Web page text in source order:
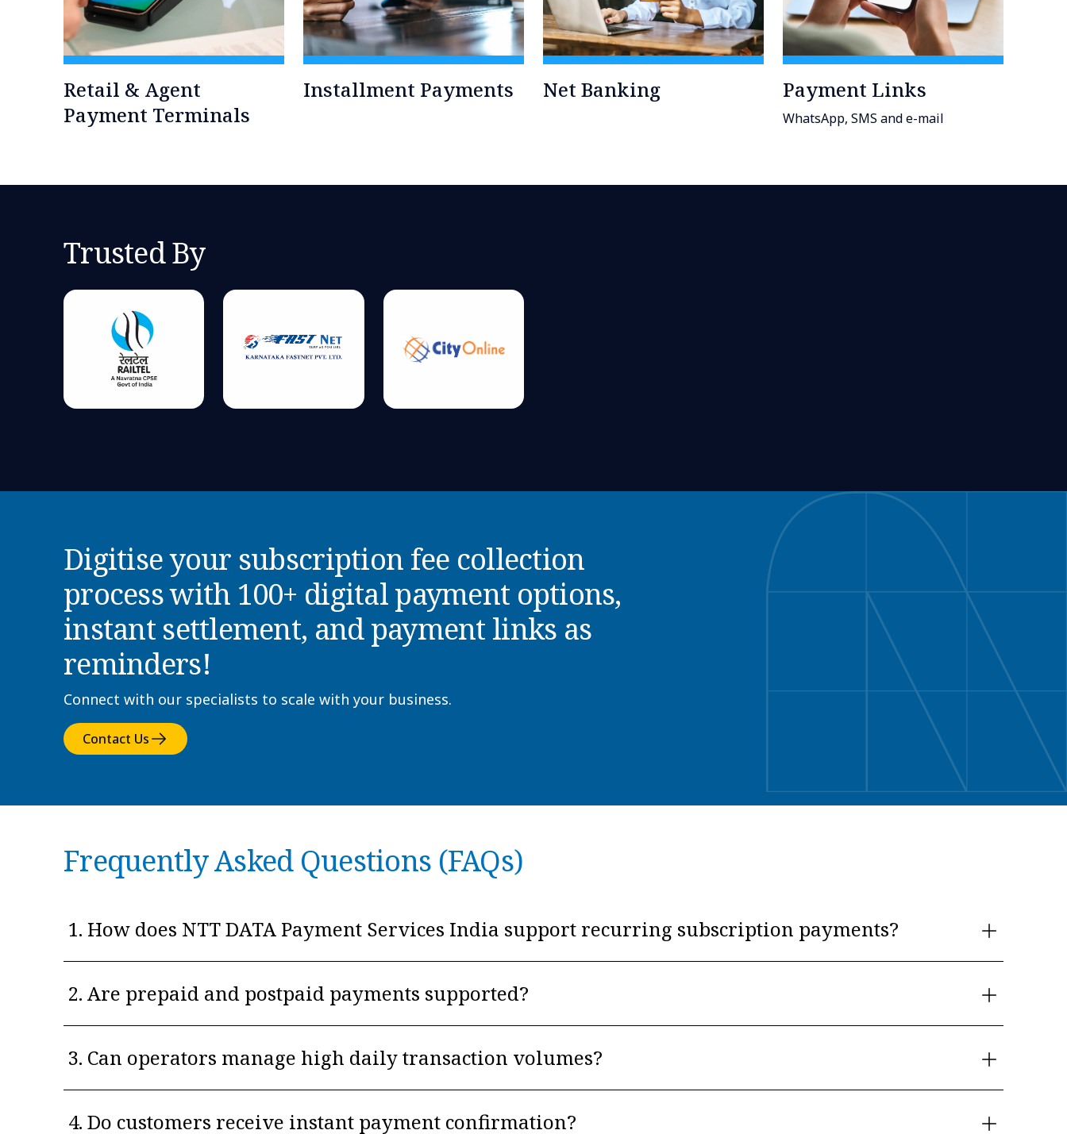
Retail & Agent
Payment Terminals
Installment Payments Net Banking Payment Links
WhatsApp, SMS and e-mail
Trusted By
Digitise your subscription fee collection
process with 100+ digital payment options,
instant settlement, and payment links as
reminders!
Connect with our specialists to scale with your business.
Contact Us
Frequently Asked Questions (FAQs)
1. How does NTT DATA Payment Services India support recurring subscription payments?
2. Are prepaid and postpaid payments supported?
3. Can operators manage high daily transaction volumes?
4. Do customers receive instant payment confirmation?